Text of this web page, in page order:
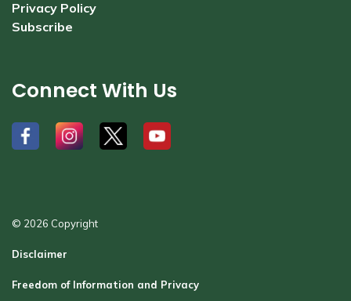
Privacy Policy
Subscribe
Connect With Us
# # # #
© 2026 Copyright
Disclaimer
Freedom of Information and Privacy